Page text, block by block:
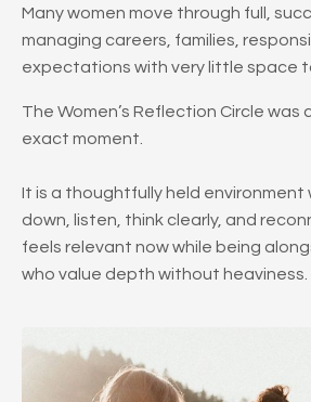
Many women move through full,
managing careers, families,
expectations with very little space
The Women’s Reflection Circle
exact moment.
It is a thoughtfully held environment
down, listen, think clearly, and
feels relevant now while being
who value depth without heaviness.